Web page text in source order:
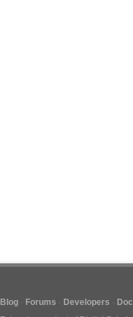
Blog Forums Developers